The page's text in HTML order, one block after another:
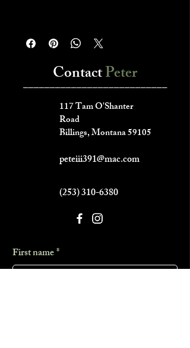
ContactPeter
___________________________
117 Tam O'Shanter
Road
Billings, Montana 59105
peteiii391@mac.com
(253) 310-6380
First name*